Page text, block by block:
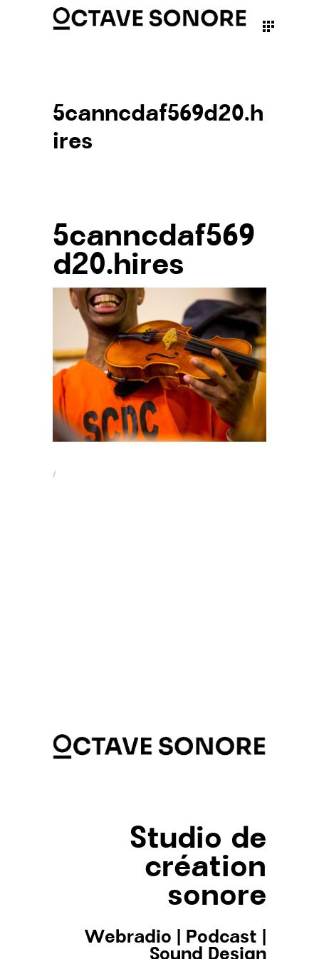
5canncdaf569d20.h
ires
5canncdaf569
d20.hires
Studio de
création
sonore
Webradio Podcast
Sound Design